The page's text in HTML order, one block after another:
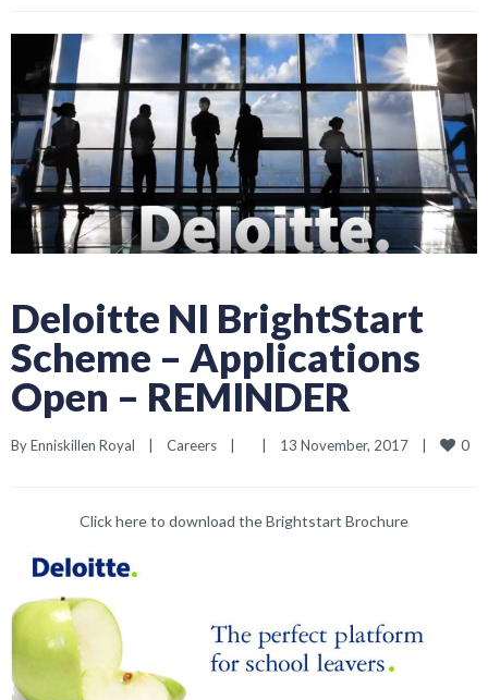
Deloitte NI BrightStart
Scheme – Applications
Open – REMINDER
By Enniskillen Royal | Careers | | 13 November, 2017 | 0
Click here to download theBrightstart Brochure